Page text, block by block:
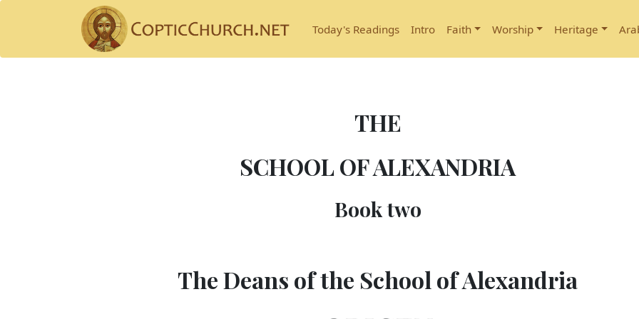
Today's Readings Intro Faith Worship Heritage
THE
SCHOOL OF ALEXANDRIA
Book two
The Deans of the School of Alexandria